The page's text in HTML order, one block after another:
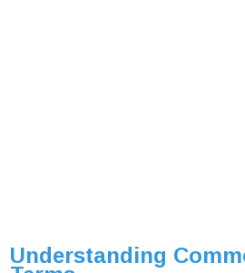
Understanding